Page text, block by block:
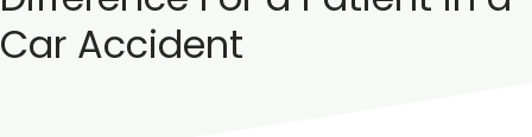
Find a Provider
Car Accident